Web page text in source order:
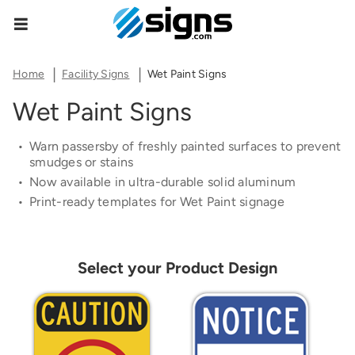
Home Facility Signs Wet Paint Signs
Share Product Configuration
The link below will allow you to share the same
your screen.
Wet Paint Signs
Warn passersby of freshly painted surfaces to prevent
smudges or stains
Now available in ultra-durable solid aluminum
Print-ready templates for Wet Paint signage
Select your Product Design
Estimate Shipping
Zipcode
See Rates
empty